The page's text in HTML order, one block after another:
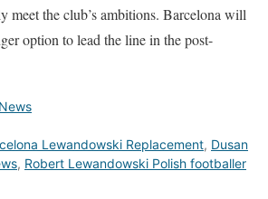
meet the club’s ambitions. Barcelona will
option to lead the line in the post-
Lewandowski Replacement, Dusan
, Robert Lewandowski Polish footballer